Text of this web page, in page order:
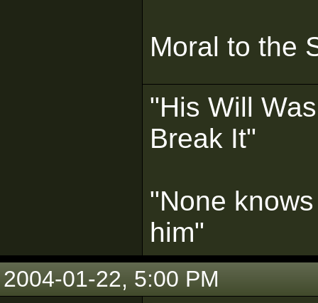
Moral to the
"His Will
Break It"
"None
him"
2004-01-22, 5:00 PM